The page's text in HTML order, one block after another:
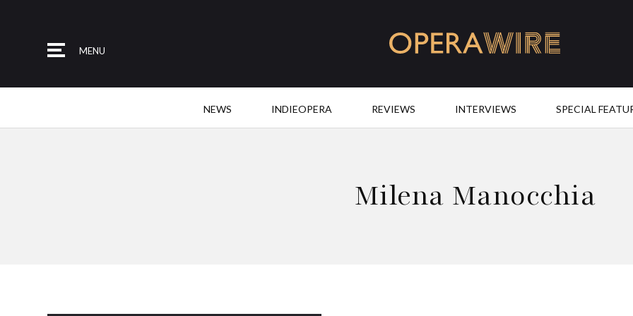
MENU
NEWS INDIEOPERA REVIEWS INTERVIEWS SPECIAL
Milena Manocchia